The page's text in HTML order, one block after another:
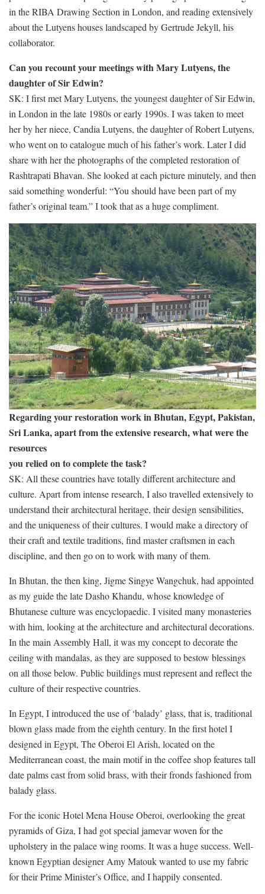
in the RIBA Drawing Section in London, and reading extensively
about the Lutyens houses landscaped by Gertrude Jekyll, his
collaborator.
Can you recount your meetings with Mary Lutyens, the
daughter of Sir Edwin?
SK: I first met Mary Lutyens, the youngest daughter of Sir Edwin,
in London in the late 1980s or early 1990s. I was taken to meet
her by her niece, Candia Lutyens, the daughter of Robert Lutyens,
who went on to catalogue much of his father’s work. Later I did
share with her the photographs of the completed restoration of
Rashtrapati Bhavan. She looked at each picture minutely, and then
said something wonderful: “You should have been part of my
father’s original team.” I took that as a huge compliment.
Regarding your restoration work in Bhutan, Egypt, Pakistan,
Sri Lanka, apart from the extensive research, what were the
resources
you relied on to complete the task?
SK: All these countries have totally different architecture and
culture. Apart from intense research, I also travelled extensively to
understand their architectural heritage, their design sensibilities,
and the uniqueness of their cultures. I would make a directory of
their craft and textile traditions, find master craftsmen in each
discipline, and then go on to work with many of them.
In Bhutan, the then king, Jigme Singye Wangchuk, had appointed
as my guide the late Dasho Khandu, whose knowledge of
Bhutanese culture was encyclopaedic. I visited many monasteries
with him, looking at the architecture and architectural decorations.
In the main Assembly Hall, it was my concept to decorate the
ceiling with mandalas, as they are supposed to bestow blessings
on all those below. Public buildings must represent and reflect the
culture of their respective countries.
In Egypt, I introduced the use of ‘balady’ glass, that is, traditional
blown glass made from the eighth century. In the first hotel I
designed in Egypt, The Oberoi El Arish, located on the
Mediterranean coast, the main motif in the coffee shop features tall
date palms cast from solid brass, with their fronds fashioned from
balady glass.
For the iconic Hotel Mena House Oberoi, overlooking the great
pyramids of Giza, I had got special jamevar woven for the
upholstery in the palace wing rooms. It was a huge success. Well-
known Egyptian designer Amy Matouk wanted to use my fabric
for their Prime Minister’s Office, and I happily consented.